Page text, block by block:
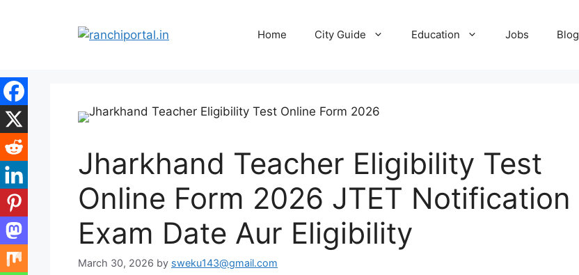
Home City Guide Education Jobs Blog
Jharkhand Teacher Eligibility Test
Online Form 2026 JTET Notification
Exam Date Aur Eligibility
March 30, 2026 by sweku143@gmail.com